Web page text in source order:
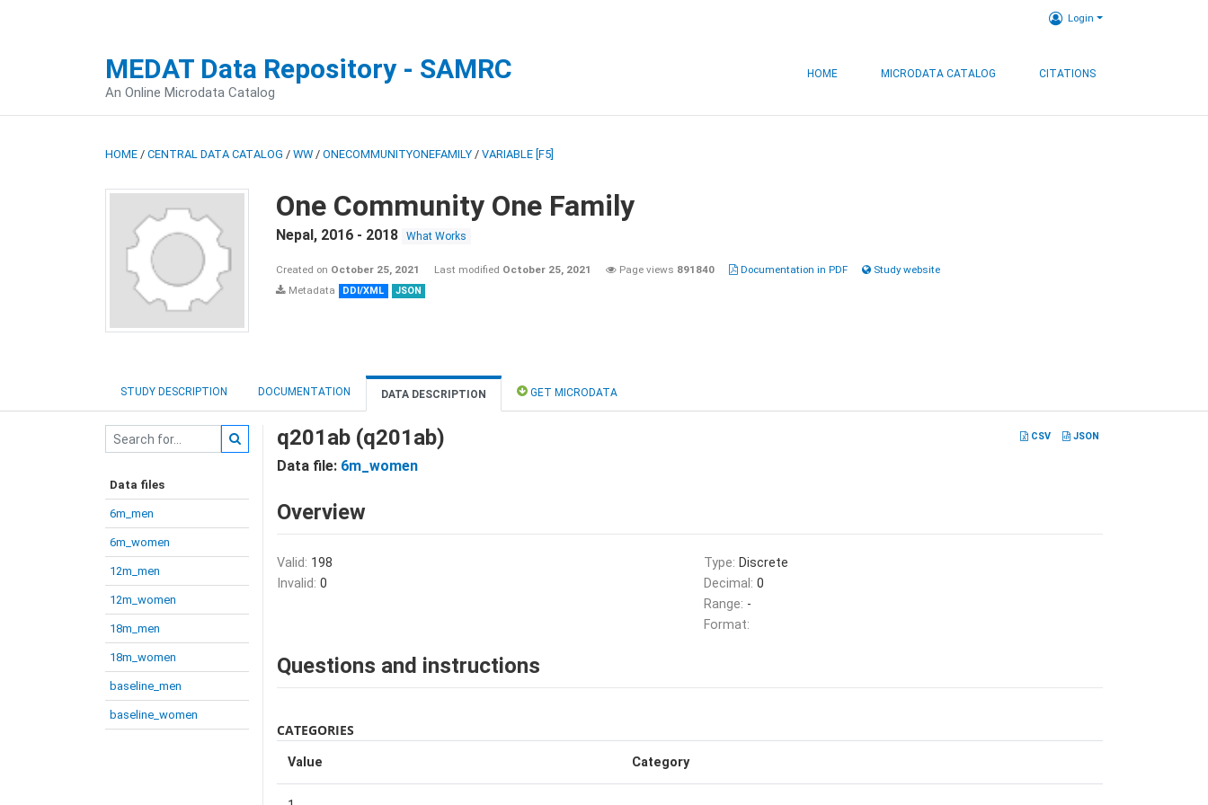
Login
MEDAT Data Repository - SAMRC
An Online Microdata Catalog
HOME MICRODATA CATALOG CITATIONS
HOME / CENTRAL DATA CATALOG / WW / ONECOMMUNITYONEFAMILY / VARIABLE [F5]
One Community One Family
Nepal, 2016 - 2018 What Works
Created on October 25, 2021 Last modified October 25, 2021 Page views 891840 Documentation in PDF
Study website
Metadata
DDI/XML JSON
STUDY DESCRIPTION DOCUMENTATION DATA DESCRIPTION GET MICRODATA
Data files
6m_men
6m_women
12m_men
12m_women
18m_men
18m_women
baseline_men
baseline_women
CSV JSON
q201ab (q201ab)
Data file: 6m_women
Overview
Valid: 198
Invalid: 0
Type: Discrete
Decimal: 0
Range: -
Format:
Questions and instructions
CATEGORIES
Value Category